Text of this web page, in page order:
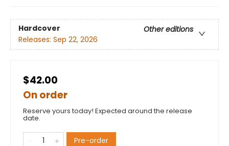
Hardcover
Other editions
Releases: Sep 22, 2026
$42.00
On order
Reserve yours today! Expected around the release
date.
Pre-order